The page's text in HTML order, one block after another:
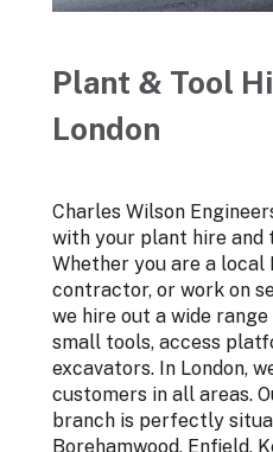
Plant & Tool
London
Charles Wilson
with your plant hire and
Whether you are a local
contractor, or work on
we hire out a wide
small tools, access
excavators. In London,
customers in all areas.
branch is perfectly
Borehamwood, Enfield,